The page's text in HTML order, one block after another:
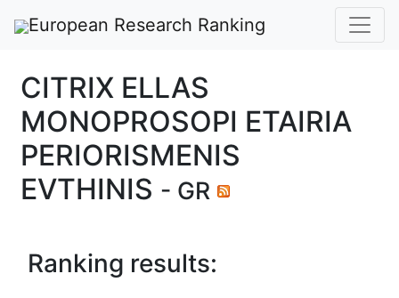
European Research Ranking
CITRIX ELLAS
MONOPROSOPI ETAIRIA
PERIORISMENIS
EVTHINIS - GR
Ranking results: